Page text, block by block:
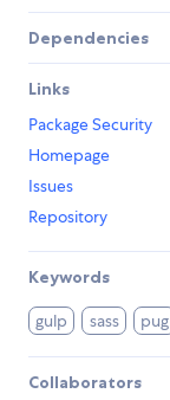
Dependencies
Links
Package Security
Homepage
Issues
Repository
Keywords
gulp sass pug
Collaborators